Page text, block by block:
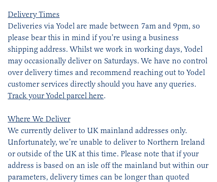
Delivery Times
Deliveries via Yodel are made between 7am and 9pm, so
please bear this in mind if you’re using a business
shipping address. Whilst we work in working days, Yodel
may occasionally deliver on Saturdays. We have no control
over delivery times and recommend reaching out to Yodel
customer services directly should you have any queries.
Track your Yodel parcel here.
Where We Deliver
We currently deliver to UK mainland addresses only.
Unfortunately, we’re unable to deliver to Northern Ireland
or outside of the UK at this time. Please note that if your
address is based on an isle off the mainland but within our
parameters, delivery times can be longer than quoted